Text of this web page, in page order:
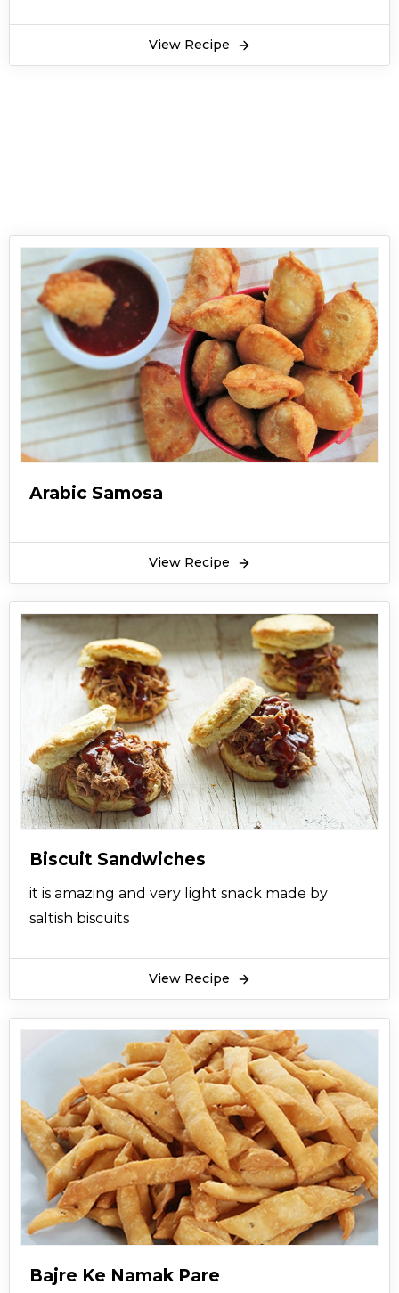
movies or playing video games! What’s best is
that chicken and vegetable sambousek is light
View Recipe
Arabic Samosa
View Recipe
Biscuit Sandwiches
it is amazing and very light snack made by
saltish biscuits
View Recipe
Bajre Ke Namak Pare